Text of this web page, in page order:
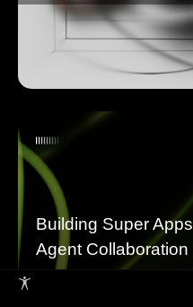
Building Super
Agent Collaboration